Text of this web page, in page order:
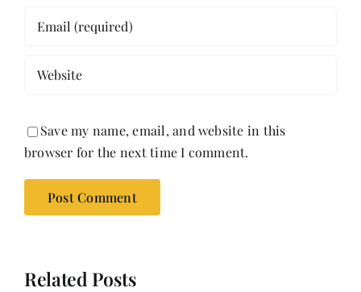
Save my name, email, and website in this
browser for the next time I comment.
Related Posts